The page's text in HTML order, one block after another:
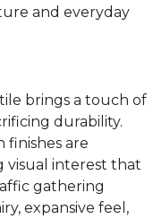
and everyday
brings a touch of
durability.
finishes are
visual interest that
gathering
expansive feel,